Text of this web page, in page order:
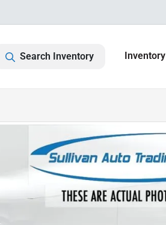
Search Inventory Inventory